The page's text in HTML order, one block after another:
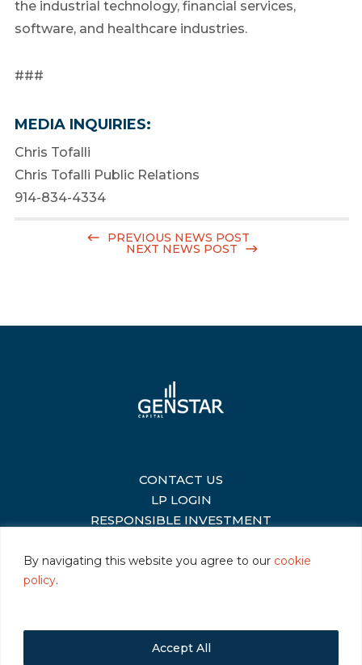
By navigating this website you agree to our cookie
policy.
Accept All
the industrial technology, financial services,
software, and healthcare industries.
###
MEDIA INQUIRIES:
Chris Tofalli
Chris Tofalli Public Relations
914-834-4334
PREVIOUS NEWS POST
NEXT NEWS POST
CONTACT US
|
LP LOGIN
|
RESPONSIBLE INVESTMENT
|
©2026 Genstar Capital LLC
Privacy